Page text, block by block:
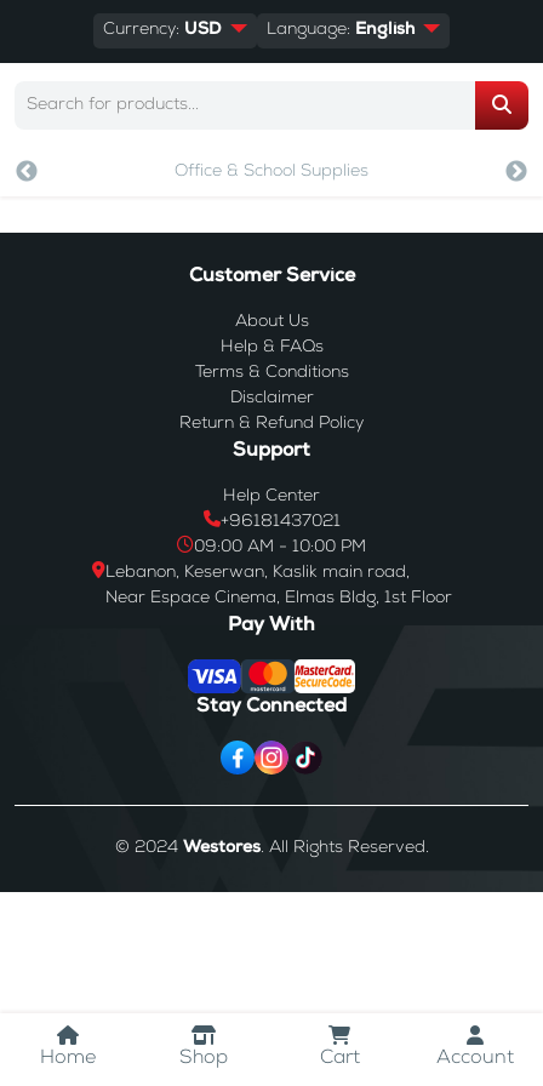
Currency: USD Language: English
Office & School Supplies
Home Shop Cart Account
Customer Service
About Us
Help & FAQs
Terms & Conditions
Disclaimer
Return & Refund Policy
Support
Help Center
+96181437021
09:00 AM - 10:00 PM
Lebanon, Keserwan, Kaslik main road,
Near Espace Cinema, Elmas Bldg, 1st Floor
Pay With
Stay Connected
© 2024 Westores. All Rights Reserved.